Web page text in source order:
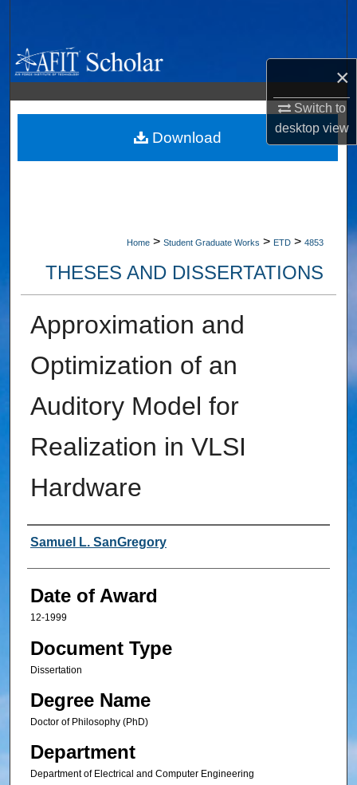
×
Switch to
desktopview
Browse Collections
My Account
About
Home > Student Graduate Works > ETD > 4853
THESES AND DISSERTATIONS
Approximation and
Optimization of an
Auditory Model for
Realization in VLSI
Hardware
Author
Samuel L. SanGregory
Date of Award
12-1999
Document Type
Dissertation
Degree Name
Doctor of Philosophy (PhD)
Department
Department of Electrical and Computer Engineering
Download